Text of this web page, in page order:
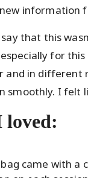
information
that this
for
in different
smoothly. I felt
loved:
came with a